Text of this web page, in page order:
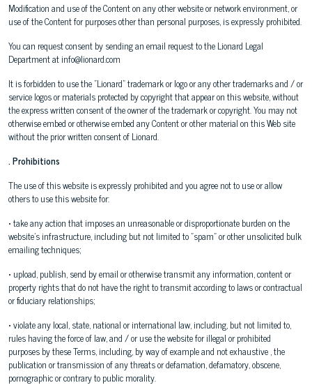
Modification and use of the Content on any other website or network environment, or
use of the Content for purposes other than personal purposes, is expressly prohibited.
You can request consent by sending an email request to the Lionard Legal
Department at info@lionard.com
It is forbidden to use the "Lionard" trademark or logo or any other trademarks and / or
service logos or materials protected by copyright that appear on this website, without
the express written consent of the owner of the trademark or copyright. You may not
otherwise embed or otherwise embed any Content or other material on this Web site
without the prior written consent of Lionard.
. Prohibitions
The use of this website is expressly prohibited and you agree not to use or allow
others to use this website for:
• take any action that imposes an unreasonable or disproportionate burden on the
website's infrastructure, including but not limited to "spam" or other unsolicited bulk
emailing techniques;
• upload, publish, send by email or otherwise transmit any information, content or
property rights that do not have the right to transmit according to laws or contractual
or fiduciary relationships;
• violate any local, state, national or international law, including, but not limited to,
rules having the force of law, and / or use the website for illegal or prohibited
purposes by these Terms, including, by way of example and not exhaustive , the
publication or transmission of any threats or defamation, defamatory, obscene,
pornographic or contrary to public morality.